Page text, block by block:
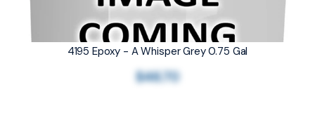
4195 Epoxy - A Whisper Grey 0.75 Gal
$46.70